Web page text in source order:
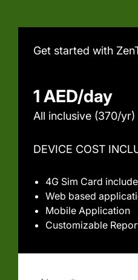
Get started with
1 AED/day
All inclusive (370/yr)
DEVICE COST
4G Sim Card
Web based
Mobile Application
Customizable